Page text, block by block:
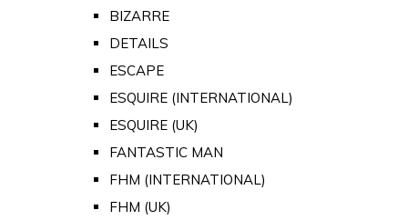
BIZARRE
DETAILS
ESCAPE
ESQUIRE (INTERNATIONAL)
ESQUIRE (UK)
FANTASTIC MAN
FHM (INTERNATIONAL)
FHM (UK)